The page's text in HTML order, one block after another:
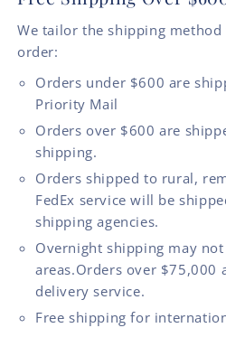
We tailor the shipping
order:
Orders under $600 are
Priority Mail
Orders over $600 are
shipping.
Orders shipped to rural,
FedEx service will be
shipping agencies.
Overnight shipping may
areas.Orders over $75,000
delivery service.
Free shipping for